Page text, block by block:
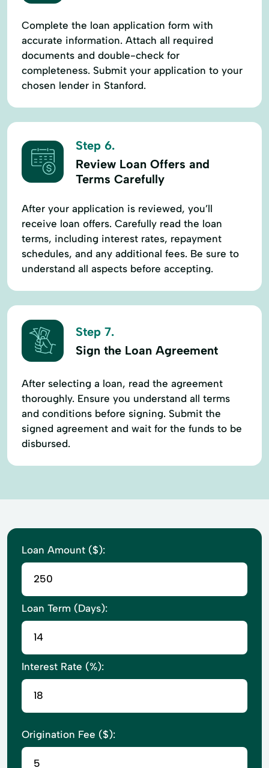
Complete the loan application form with
accurate information. Attach all required
documents and double-check for
completeness. Submit your application to your
chosen lender in Stanford.
Step 6.
Review Loan Offers and
Terms Carefully
After your application is reviewed, you’ll
receive loan offers. Carefully read the loan
terms, including interest rates, repayment
schedules, and any additional fees. Be sure to
understand all aspects before accepting.
Step 7.
Sign the Loan Agreement
After selecting a loan, read the agreement
thoroughly. Ensure you understand all terms
and conditions before signing. Submit the
signed agreement and wait for the funds to be
disbursed.
Loan Amount ($):
Loan Term (Days):
Interest Rate (%):
Origination Fee ($):